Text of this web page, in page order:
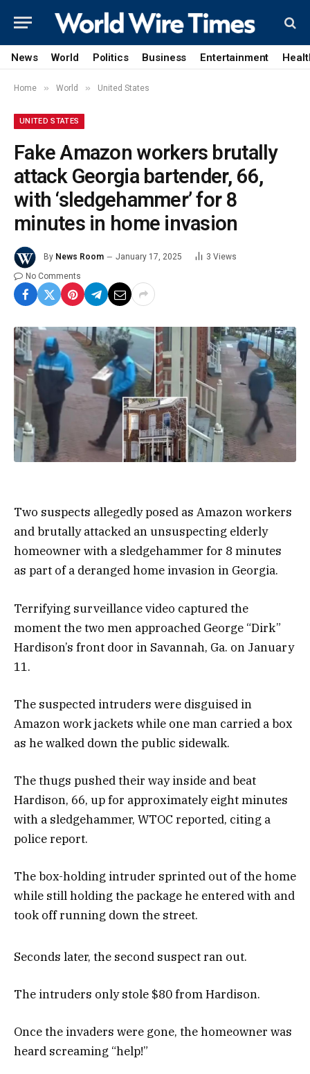
News World Politics Business Entertainment
Home » World » United States
UNITED STATES
Fake Amazon workers brutally
attack Georgia bartender, 66,
with ‘sledgehammer’ for 8
minutes in home invasion
By News Room January 17, 2025 3 Views
No Comments
Two suspects allegedly posed as Amazon workers
and brutally attacked an unsuspecting elderly
homeowner with a sledgehammer for 8 minutes
as part of a deranged home invasion in Georgia.
Terrifying surveillance video captured the
moment the two men approached George “Dirk”
Hardison’s front door in Savannah, Ga. on January
11.
The suspected intruders were disguised in
Amazon work jackets while one man carried a box
as he walked down the public sidewalk.
The thugs pushed their way inside and beat
Hardison, 66, up for approximately eight minutes
with a sledgehammer, WTOC reported, citing a
police report.
The box-holding intruder sprinted out of the home
while still holding the package he entered with and
took off running down the street.
Seconds later, the second suspect ran out.
The intruders only stole $80 from Hardison.
Once the invaders were gone, the homeowner was
heard screaming “help!”